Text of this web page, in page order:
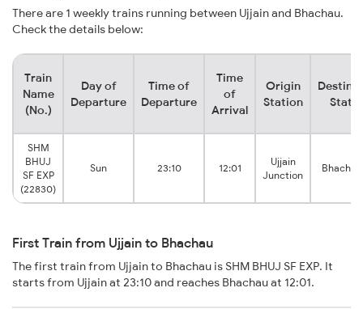
There are 1 weekly trains running between Ujjain and Bhachau.
Check the details below:
Train
Name
(No.)
Day of
Departure
Time of
Departure
Time
of
Arrival
Origin
Station
SHM
BHUJ
SF EXP
(22830)
Sun 23:10 12:01
Ujjain
Junction
First Train from Ujjain to Bhachau
The first train from Ujjain to Bhachau is SHM BHUJ SF EXP. It
starts from Ujjain at 23:10 and reaches Bhachau at 12:01.